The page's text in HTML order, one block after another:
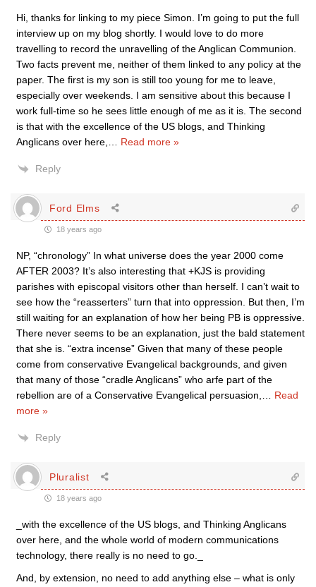
Hi, thanks for linking to my piece Simon. I’m going to put the full
interview up on my blog shortly. I would love to do more
travelling to record the unravelling of the Anglican Communion.
Two facts prevent me, neither of them linked to any policy at the
paper. The first is my son is still too young for me to leave,
especially over weekends. I am sensitive about this because I
work full-time so he sees little enough of me as it is. The second
is that with the excellence of the US blogs, and Thinking
Anglicans over here,
Read more »
Reply
Ford Elms
18 years ago
NP, “chronology” In what universe does the year 2000 come
AFTER 2003? It’s also interesting that +KJS is providing
parishes with episcopal visitors other than herself. I can’t wait to
see how the “reasserters” turn that into oppression. But then, I’m
still waiting for an explanation of how her being PB is oppressive.
There never seems to be an explanation, just the bald statement
that she is. “extra incense” Given that many of these people
come from conservative Evangelical backgrounds, and given
that many of those “cradle Anglicans” who arfe part of the
rebellion are of a Conservative Evangelical persuasion,
Read
more »
Reply
Pluralist
18 years ago
_with the excellence of the US blogs, and Thinking Anglicans
over here, and the whole world of modern communications
technology, there really is no need to go._
And, by extension, no need to add anything else – what is only